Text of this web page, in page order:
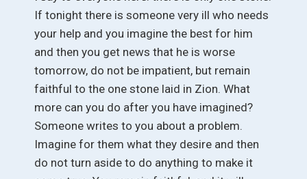
If tonight there is someone very ill who needs
your help and you imagine the best for him
and then you get news that he is worse
tomorrow, do not be impatient, but remain
faithful to the one stone laid in Zion. What
more can you do after you have imagined?
Someone writes to you about a problem.
Imagine for them what they desire and then
do not turn aside to do anything to make it